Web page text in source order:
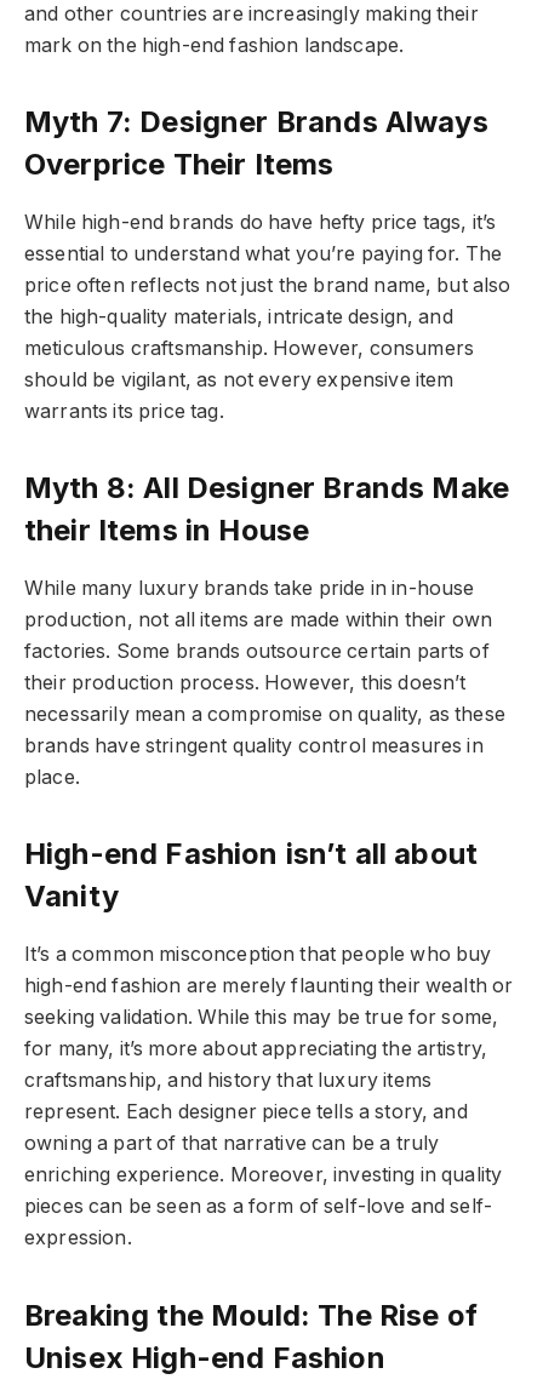
and other countries are increasingly making their
mark on the high-end fashion landscape.
Myth 7: Designer Brands Always
Overprice Their Items
While high-end brands do have hefty price tags, it’s
essential to understand what you’re paying for. The
price often reflects not just the brand name, but also
the high-quality materials, intricate design, and
meticulous craftsmanship. However, consumers
should be vigilant, as not every expensive item
warrants its price tag.
Myth 8: All Designer Brands Make
their Items in House
While many luxury brands take pride in in-house
production, not all items are made within their own
factories. Some brands outsource certain parts of
their production process. However, this doesn’t
necessarily mean a compromise on quality, as these
brands have stringent quality control measures in
place.
High-end Fashion isn’t all about
Vanity
It’s a common misconception that people who buy
high-end fashion are merely flaunting their wealth or
seeking validation. While this may be true for some,
for many, it’s more about appreciating the artistry,
craftsmanship, and history that luxury items
represent. Each designer piece tells a story, and
owning a part of that narrative can be a truly
enriching experience. Moreover, investing in quality
pieces can be seen as a form of self-love and self-
expression.
Breaking the Mould: The Rise of
Unisex High-end Fashion